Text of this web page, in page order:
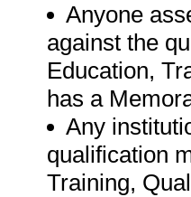
Anyone
against the
Education,
has a
Any
qualification
Training,